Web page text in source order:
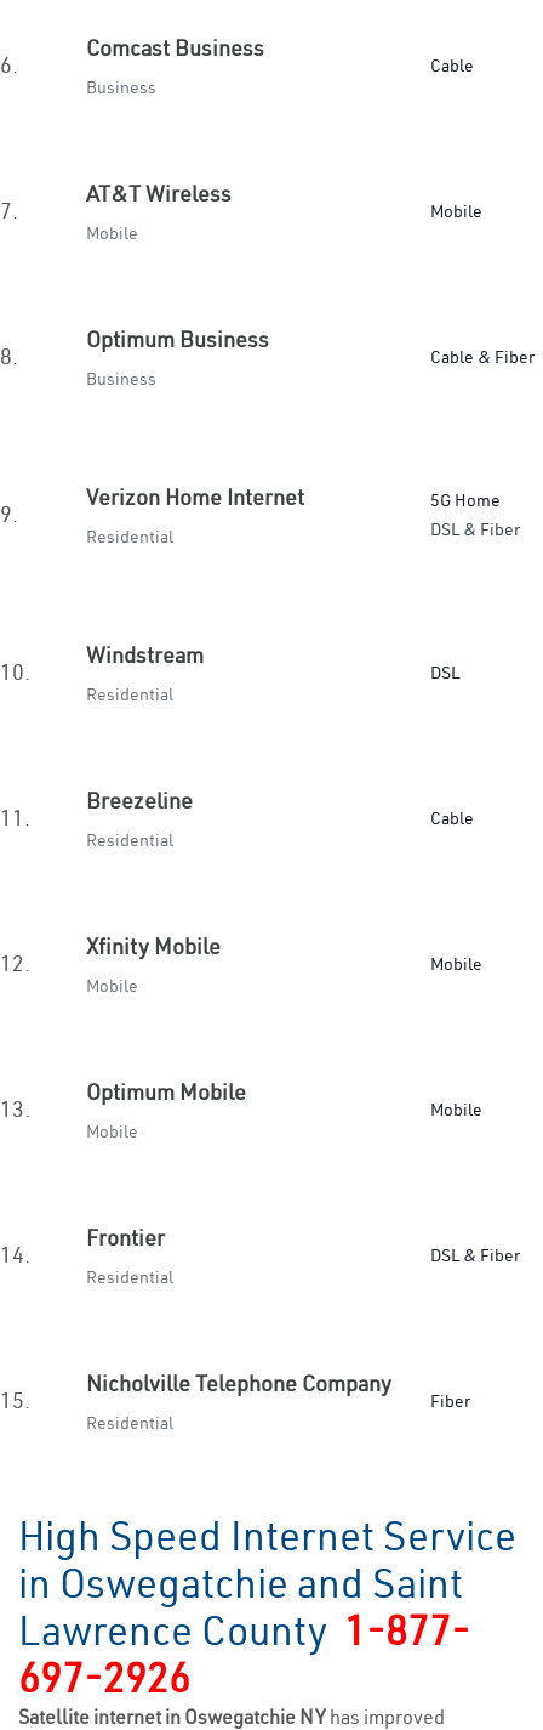
6.
Comcast Business
Business
Cable
7.
AT&T Wireless
Mobile
Mobile
8.
Optimum Business
Business
Cable & Fiber
9.
Verizon Home Internet
Residential
5G Home
DSL & Fiber
10.
Windstream
Residential
DSL
11.
Breezeline
Residential
Cable
12.
Xfinity Mobile
Mobile
Mobile
13.
Optimum Mobile
Mobile
Mobile
14.
Frontier
Residential
DSL & Fiber
15.
Nicholville Telephone Company
Residential
Fiber
High Speed Internet Service
in Oswegatchie and Saint
Lawrence County 1-877-
697-2926
Satellite internet in Oswegatchie NYhas improved